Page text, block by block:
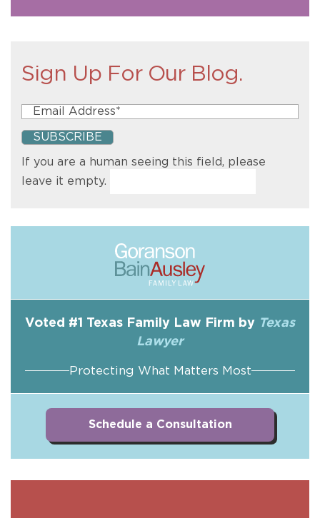
Sign Up For Our Blog.
If you are a human seeing this field, please
leave it empty.
Voted #1 Texas Family Law Firm by Texas
Lawyer
Protecting What Matters Most
Schedule a Consultation